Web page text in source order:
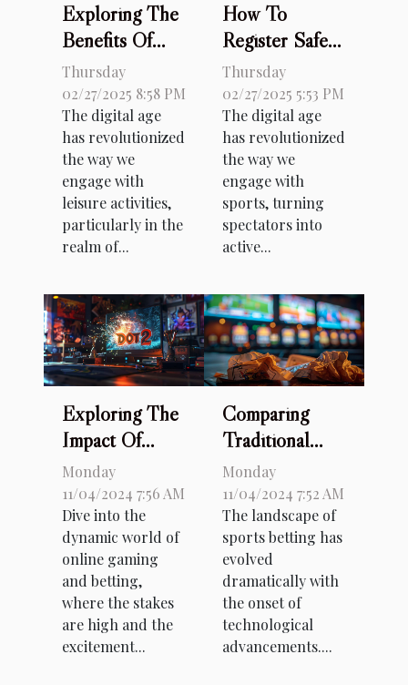
Exploring The
Benefits Of
Diverse Online
Betting
Options
Thursday
02/27/2025 8:58 PM
The digital age
has revolutionized
the way we
engage with
leisure activities,
particularly in the
realm of...
How To
Register Safely
On Sports
Betting
Platforms
Through
Secure Links
Thursday
02/27/2025 5:53 PM
The digital age
has revolutionized
the way we
engage with
sports, turning
spectators into
active...
Exploring The
Impact Of
Major
Tournaments
On Dota 2
Betting Trends
Monday
11/04/2024 7:56 AM
Dive into the
dynamic world of
online gaming
and betting,
where the stakes
are high and the
excitement...
Comparing
Traditional
And Offshore
Sports Betting:
A Detailed
Guide
Monday
11/04/2024 7:52 AM
The landscape of
sports betting has
evolved
dramatically with
the onset of
technological
advancements....